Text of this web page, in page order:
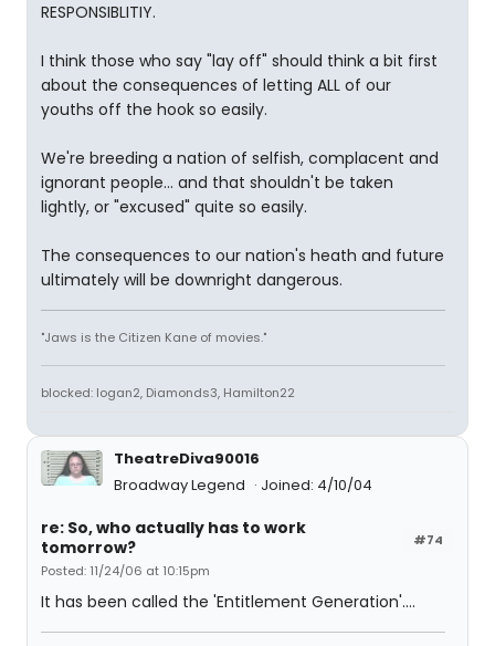
RESPONSIBLITIY.
I think those who say "lay off" should think a bit first
about the consequences of letting ALL of our
youths off the hook so easily.
We're breeding a nation of selfish, complacent and
ignorant people... and that shouldn't be taken
lightly, or "excused" quite so easily.
The consequences to our nation's heath and future
ultimately will be downright dangerous.
"Jaws is the Citizen Kane of movies."
blocked: logan2, Diamonds3, Hamilton22
TheatreDiva90016
Broadway Legend
Joined: 4/10/04
#74
re: So, who actually has to work
tomorrow?
Posted: 11/24/06 at 10:15pm
It has been called the 'Entitlement Generation'....